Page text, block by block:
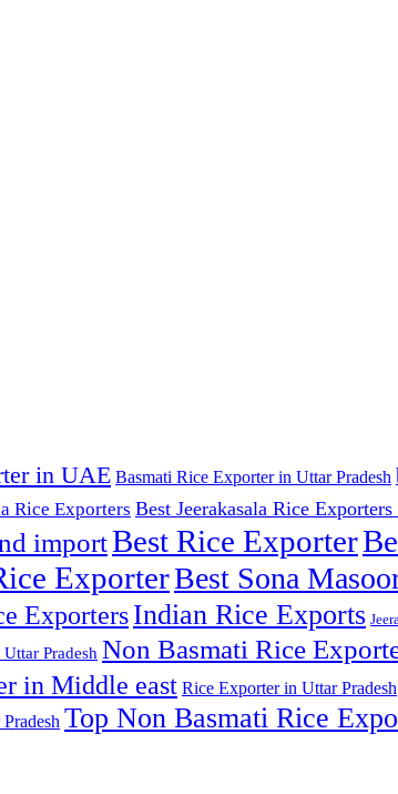
in UAE Basmati Rice Exporter in Uttar Pradesh
Rice Exporters Best Jeerakasala Rice
importBest Rice Exporter
ExporterBest Sona
ExportersIndian Rice Exports
Pradesh Non Basmati Rice
in Middle east Rice Exporter in Uttar Pradesh
Top Non Basmati Rice